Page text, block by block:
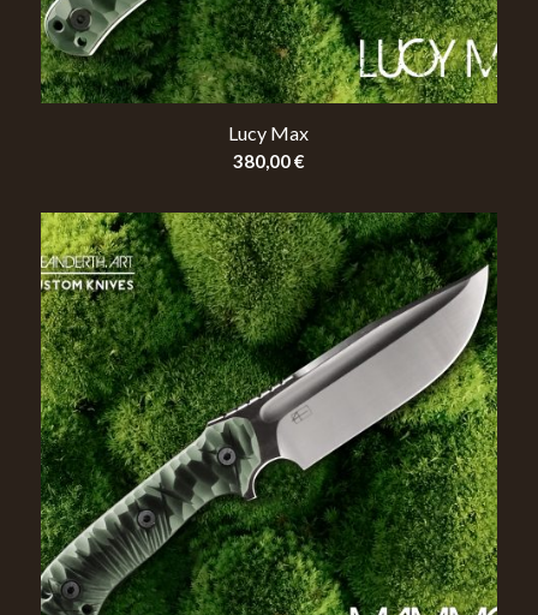
Lucy Max
380,00€